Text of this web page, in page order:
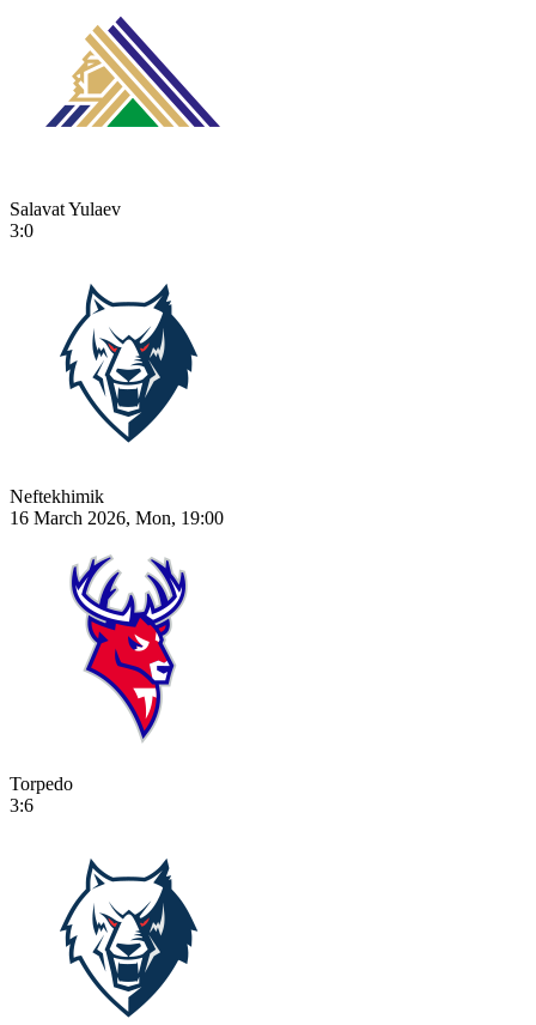
Salavat Yulaev
3:0
Neftekhimik
16 March 2026, Mon, 19:00
Torpedo
3:6